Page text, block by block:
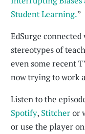
Student Learning.”
EdSurge
stereotypes of
even some recent
now trying to work
Listen to the
Spotify, Stitcheror
or use the player